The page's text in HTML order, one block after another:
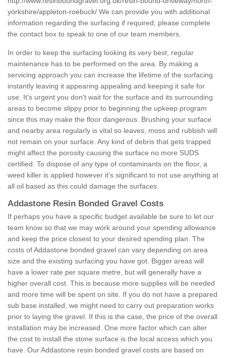
yorkshire/appleton-roebuck/ We can provide you with additional
information regarding the surfacing if required; please complete
the contact box to speak to one of our team members.
In order to keep the surfacing looking its very best, regular
maintenance has to be performed on the area. By making a
servicing approach you can increase the lifetime of the surfacing
instantly leaving it appearing appealing and keeping it safe for
use. It's urgent you don't wait for the surface and its surrounding
areas to become slippy prior to beginning the upkeep program
since this may make the floor dangerous. Brushing your surface
and nearby area regularly is vital so leaves, moss and rubbish will
not remain on your surface. Any kind of debris that gets trapped
might affect the porosity causing the surface no more SUDS
certified. To dispose of any type of contaminants on the floor, a
weed killer is applied however it’s significant to not use anything at
all oil based as this could damage the surfaces.
Addastone Resin Bonded Gravel Costs
If perhaps you have a specific budget available be sure to let our
team know so that we may work around your spending allowance
and keep the price closest to your desired spending plan. The
costs of Addastone bonded gravel can vary depending on area
size and the existing surfacing you have got. Bigger areas will
have a lower rate per square metre, but will generally have a
higher overall cost. This is because more supplies will be needed
and more time will be spent on site. If you do not have a prepared
sub base installed, we might need to carry out preparation works
prior to laying the gravel. If this is the case, the price of the overall
installation may be increased. One more factor which can alter
the cost to install the stone surface is the local access which you
have. Our Addastone resin bonded gravel costs are based on